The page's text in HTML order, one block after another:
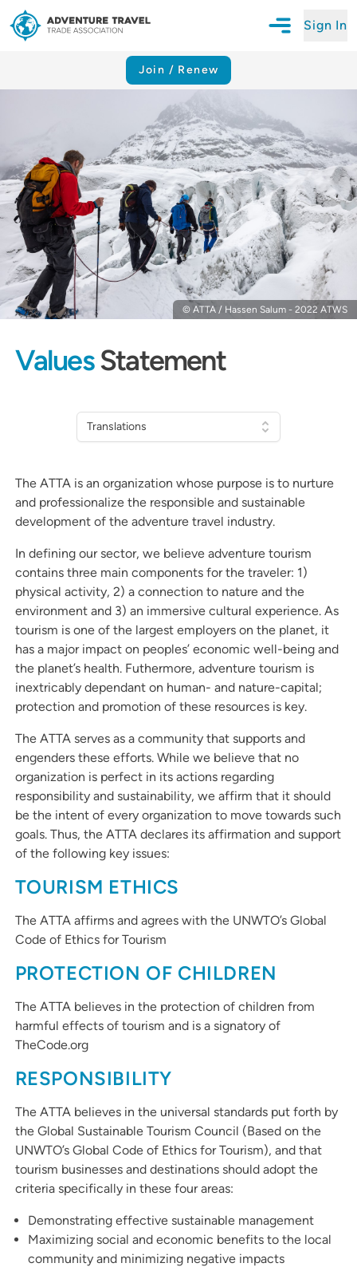
Sign In
Join / Renew
© ATTA / Hassen Salum - 2022 ATWS
ValuesStatement
Translations
The ATTA is an organization whose purpose is to nurture
and professionalize the responsible and sustainable
development of the adventure travel industry.
In defining our sector, we believe adventure tourism
contains three main components for the traveler: 1)
physical activity, 2) a connection to nature and the
environment and 3) an immersive cultural experience. As
tourism is one of the largest employers on the planet, it
has a major impact on peoples’ economic well-being and
the planet’s health. Futhermore, adventure tourism is
inextricably dependant on human- and nature-capital;
protection and promotion of these resources is key.
The ATTA serves as a community that supports and
engenders these efforts. While we believe that no
organization is perfect in its actions regarding
responsibility and sustainability, we affirm that it should
be the intent of every organization to move towards such
goals. Thus, the ATTA declares its affirmation and support
of the following key issues:
TOURISM ETHICS
The ATTA affirms and agrees with the UNWTO’s Global
Code of Ethics for Tourism
PROTECTION OF CHILDREN
The ATTA believes in the protection of children from
harmful effects of tourism and is a signatory of
TheCode.org
RESPONSIBILITY
The ATTA believes in the universal standards put forth by
the Global Sustainable Tourism Council (Based on the
UNWTO’s Global Code of Ethics for Tourism), and that
tourism businesses and destinations should adopt the
criteria specifically in these four areas:
Demonstrating effective sustainable management
Maximizing social and economic benefits to the local
community and minimizing negative impacts